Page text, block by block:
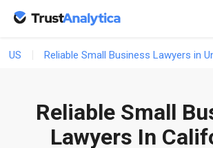
US Reliable Small Business Lawyers in
Reliable Small
Lawyers In
Law Office Of Scott